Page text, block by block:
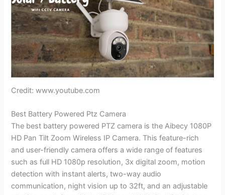
Credit: www.youtube.com
Best Battery Powered Ptz Camera
The best battery powered PTZ camera is the Aibecy 1080P
HD Pan Tilt Zoom Wireless IP Camera. This feature-rich
and user-friendly camera offers a wide range of features
such as full HD 1080p resolution, 3x digital zoom, motion
detection with instant alerts, two-way audio
communication, night vision up to 32ft, and an adjustable